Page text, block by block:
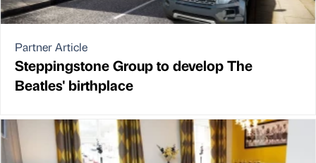
Partner Article
Steppingstone Group to develop The
Beatles' birthplace